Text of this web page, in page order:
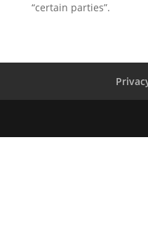
“certain parties”.